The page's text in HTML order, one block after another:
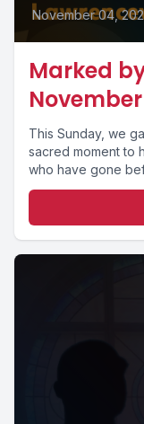
November 04,
Marked
This Sunday, we
sacred moment to
who have gone